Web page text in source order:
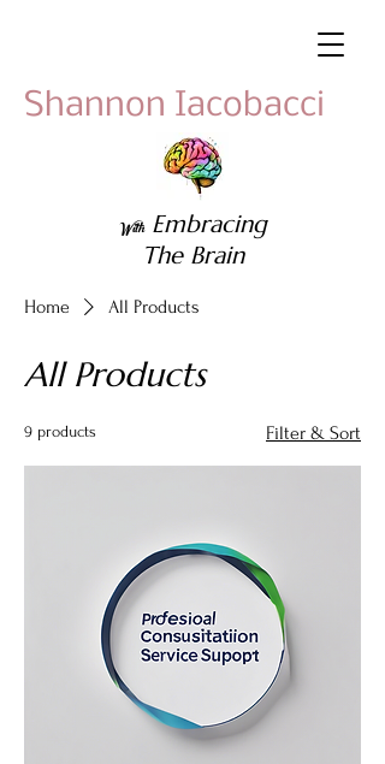
Shannon Iacobacci
WithEmbracing
The Brain
Home All Products
All Products
9 products Filter & Sort